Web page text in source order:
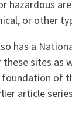
hazardous
or other
has a
sites as
of
article